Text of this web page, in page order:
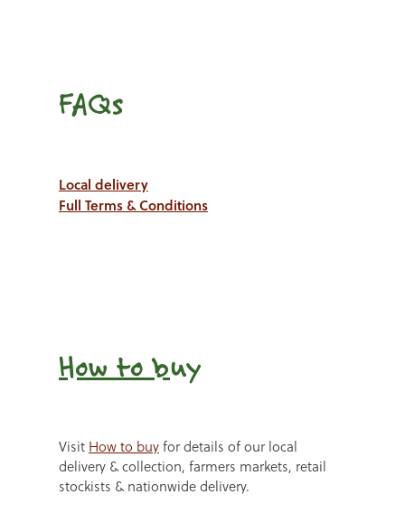
FAQs
Local delivery
Full Terms & Conditions
How to buy
Visit How to buyfor details of our local
delivery & collection, farmers markets, retail
stockists & nationwide delivery.